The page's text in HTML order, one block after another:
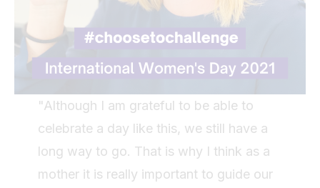
"Although I am grateful to be able to
celebrate a day like this, we still have a
long way to go. That is why I think as a
mother it is really important to guide our